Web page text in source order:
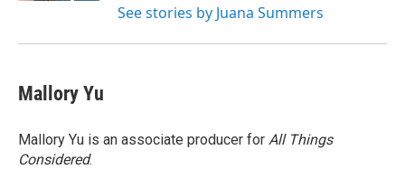
See stories by Juana Summers
Mallory Yu
Mallory Yu is an associate producer for All Things
Considered.